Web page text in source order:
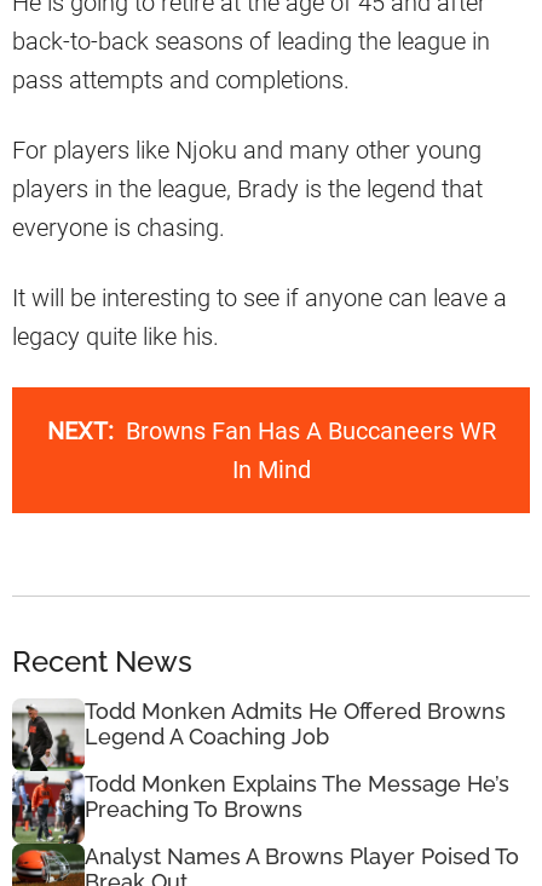
back-to-back seasons of leading the league in
pass attempts and completions.
For players like Njoku and many other young
players in the league, Brady is the legend that
everyone is chasing.
It will be interesting to see if anyone can leave a
legacy quite like his.
NEXT: Browns Fan Has A Buccaneers WR
In Mind
Recent News
Todd Monken Admits He Offered Browns
Legend A Coaching Job
Todd Monken Explains The Message He’s
Preaching To Browns
Analyst Names A Browns Player Poised To